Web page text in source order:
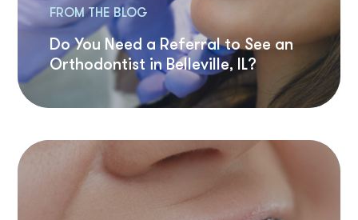
FROM THE BLOG
Do You Need a Referral to See an
Orthodontist in Belleville, IL?